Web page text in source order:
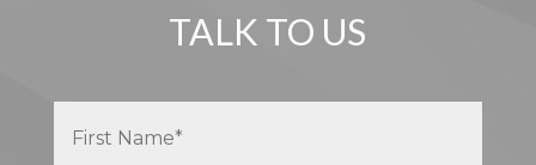
TALK TO US